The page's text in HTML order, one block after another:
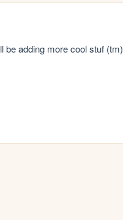
be adding more cool stuf (tm)